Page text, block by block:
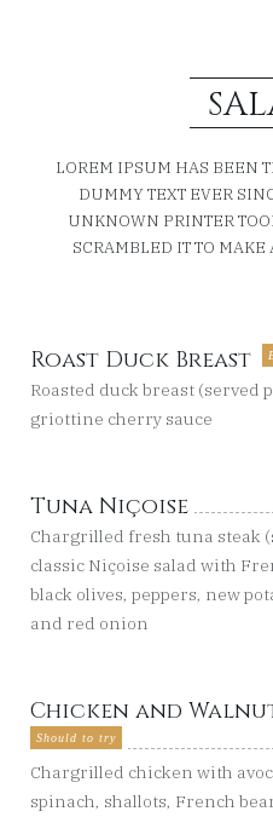
LOREM IPSUM HAS BEEN
DUMMY TEXT EVER
UNKNOWN PRINTER
SCRAMBLED IT TO
Roast Duck Breast
Roasted duck breast
griottine cherry sauce
Tuna Niçoise
Chargrilled fresh tuna steak
classic Niçoise salad with
black olives, peppers, new
and red onion
Chicken and
Should to try
Chargrilled chicken with
spinach, shallots, French